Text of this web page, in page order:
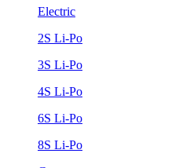
Electric
2S Li-Po
3S Li-Po
4S Li-Po
6S Li-Po
8S Li-Po